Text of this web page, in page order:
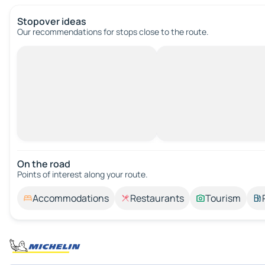
Stopover ideas
Our recommendations for stops close to the route.
On the road
Points of interest along your route.
Accommodations Restaurants Tourism